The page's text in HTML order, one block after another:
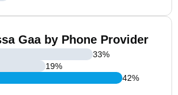
Gaa by Phone Provider
33%
19%
42%